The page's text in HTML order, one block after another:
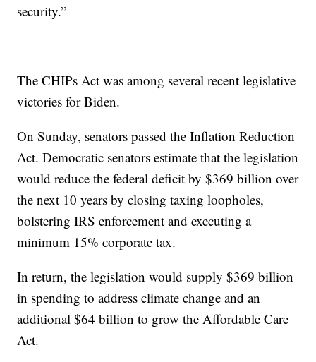
security.”
The CHIPs Act was among several recent legislative
victories for Biden.
On Sunday, senators passed the Inflation Reduction
Act. Democratic senators estimate that the legislation
would reduce the federal deficit by $369 billion over
the next 10 years by closing taxing loopholes,
bolstering IRS enforcement and executing a
minimum 15% corporate tax.
In return, the legislation would supply $369 billion
in spending to address climate change and an
additional $64 billion to grow the Affordable Care
Act.